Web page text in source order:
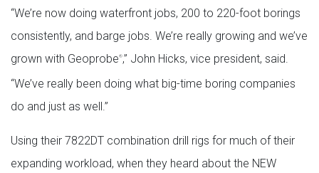
“We’re now doing waterfront jobs, 200 to 220-foot borings
consistently, and barge jobs. We’re really growing and we’ve
grown with Geoprobe®,” John Hicks, vice president, said.
“We’ve really been doing what big-time boring companies
do and just as well.”
Using their 7822DT combination drill rigs for much of their
expanding workload, when they heard about the NEW